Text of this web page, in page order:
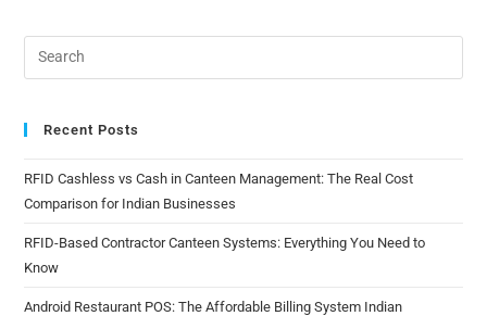
Recent Posts
RFID Cashless vs Cash in Canteen Management: The Real Cost
Comparison for Indian Businesses
RFID-Based Contractor Canteen Systems: Everything You Need to
Know
Android Restaurant POS: The Affordable Billing System Indian